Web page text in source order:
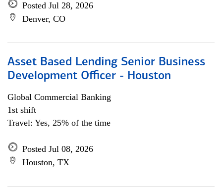
Posted Jul 28, 2026
Denver, CO
Asset Based Lending Senior Business
Development Officer - Houston
Global Commercial Banking
1st shift
Travel: Yes, 25% of the time
Posted Jul 08, 2026
Houston, TX